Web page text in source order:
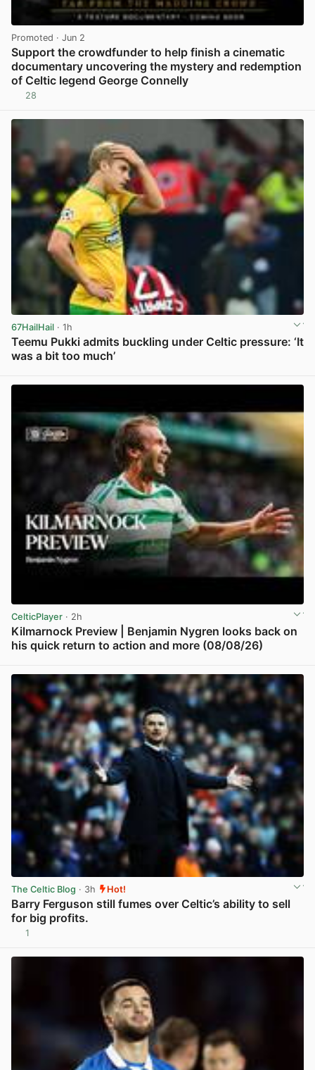
Promoted · Jun 2
Support the crowdfunder to help finish a cinematic
documentary uncovering the mystery and redemption
of Celtic legend George Connelly
28
67HailHail · 1h
Teemu Pukki admits buckling under Celtic pressure: ‘It
was a bit too much’
CelticPlayer · 2h
Kilmarnock Preview | Benjamin Nygren looks back on
his quick return to action and more (08/08/26)
The Celtic Blog · 3h Hot!
Barry Ferguson still fumes over Celtic’s ability to sell
for big profits.
1